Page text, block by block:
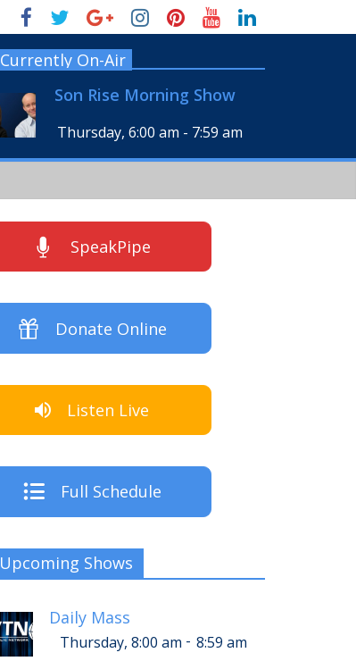
Currently On-Air
Son Rise Morning Show
Thursday, 6:00 am - 7:59 am
SpeakPipe
Donate Online
Listen Live
Full Schedule
Upcoming Shows
Daily Mass
Thursday, 8:00 am - 8:59 am